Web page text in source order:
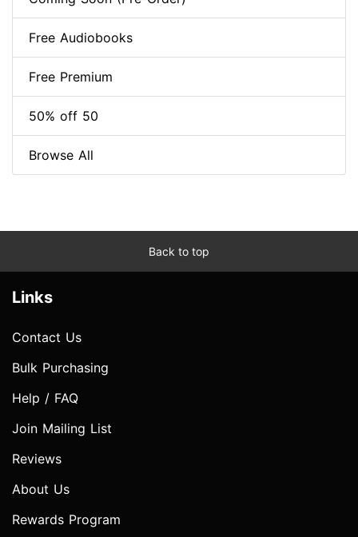
Free Audiobooks
Free Premium
50% off 50
Browse All
Back to top
Links
Contact Us
Bulk Purchasing
Help / FAQ
Join Mailing List
Reviews
About Us
Rewards Program